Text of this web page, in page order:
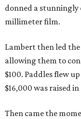
donned a stunningly
millimeter film.
Lambert then led
allowing them to
$100. Paddles flew
$16,000 was raised
Then came the